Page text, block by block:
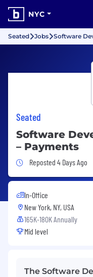
NYC
Seated Jobs Software
Seated
Software
– Payments
Job Posted 4
Reposted 4 Days Ago
In-Office
New York, NY, USA
165K-180K Annually
Mid level
The Software